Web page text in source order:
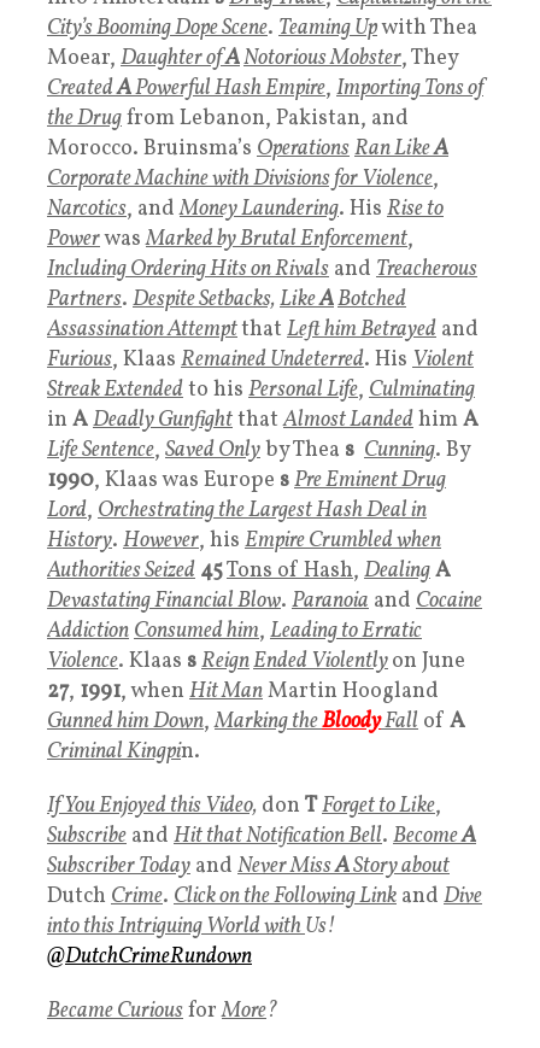
City’s Booming Dope Scene. Teaming Upwith Thea
Moear, DaughterofANotorious Mobster, They
CreatedAPowerful Hash Empire, Importing Tons of
the Drugfrom Lebanon, Pakistan, and
Morocco. Bruinsma’s OperationsRan LikeA
Corporate Machine with Divisions for Violence,
Narcotics, andMoney Laundering. His Rise to
PowerwasMarked by Brutal Enforcement,
Including Ordering Hits on Rivals and Treacherous
Partners. Despite Setbacks,LikeABotched
Assassination Attemptthat Left him Betrayed and
Furious, Klaas Remained Undeterred. His Violent
Streak Extendedto his Personal Life, Culminating
in ADeadly GunfightthatAlmost LandedhimA
Life Sentence, Saved Onlyby Thea s Cunning. By
1990, Klaas was Europe sPre Eminent Drug
Lord, Orchestrating the Largest Hash Deal in
History. However, his Empire Crumbled when
Authorities Seized 45Tons of Hash, DealingA
Devastating Financial Blow. Paranoia and Cocaine
AddictionConsumed him, Leading to Erratic
Violence. Klaas sReignEnded Violentlyon June
27, 1991, when Hit ManMartin Hoogland
Gunned him Down,Marking theBloodyFall of A
Criminal Kingpin.
If You Enjoyed this Video, don TForget to Like,
Subscribe and Hit that Notification Bell. BecomeA
Subscriber Today and Never MissAStory about
Dutch Crime. Click on the Following Link and Dive
into this Intriguing World withUs!
@DutchCrimeRundown
Became CuriousforMore?